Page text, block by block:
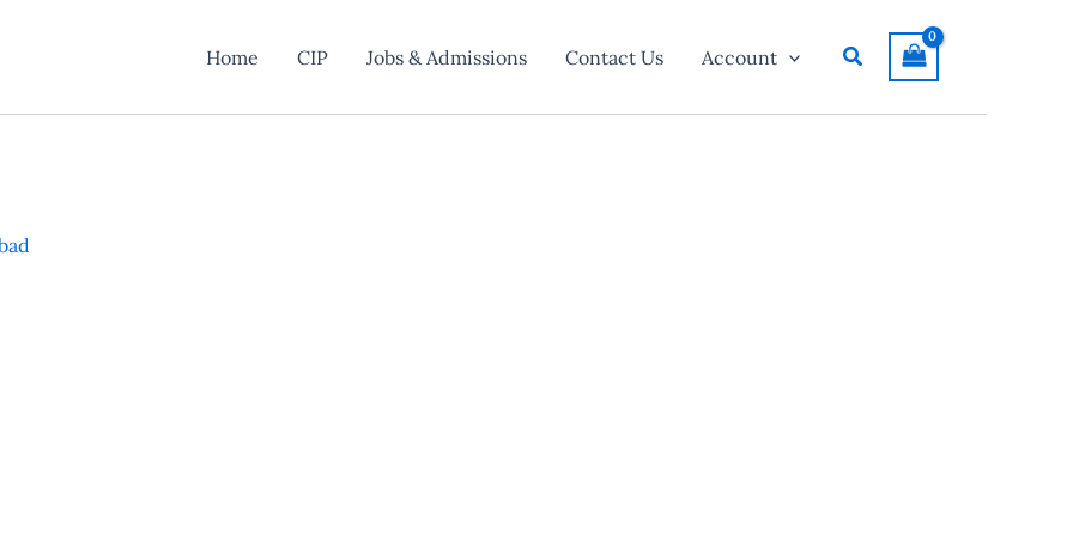
Home CIP Jobs & Admissions Contact Us Account Search